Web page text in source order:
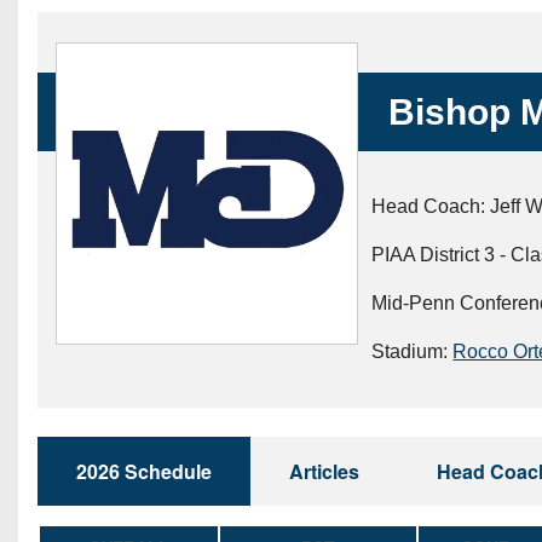
Keystone
Coaches
Bishop
Head Coach: Jeff
PIAA District 3 -
Mid-Penn
Stadium: Rocco
2026 Schedule Articles Head